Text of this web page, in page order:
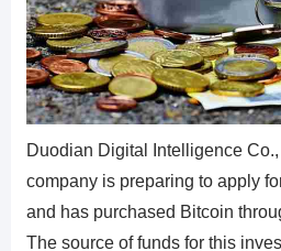
Duodian Digital Intelligence
company is preparing to apply
and has purchased Bitcoin
The source of funds for this